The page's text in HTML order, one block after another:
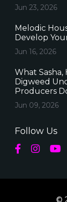
Jun 23, 2026
Melodic
Develop
Jun 16, 2026
What
Digweed
Producers
Jun 09, 2026
Follow Us
©